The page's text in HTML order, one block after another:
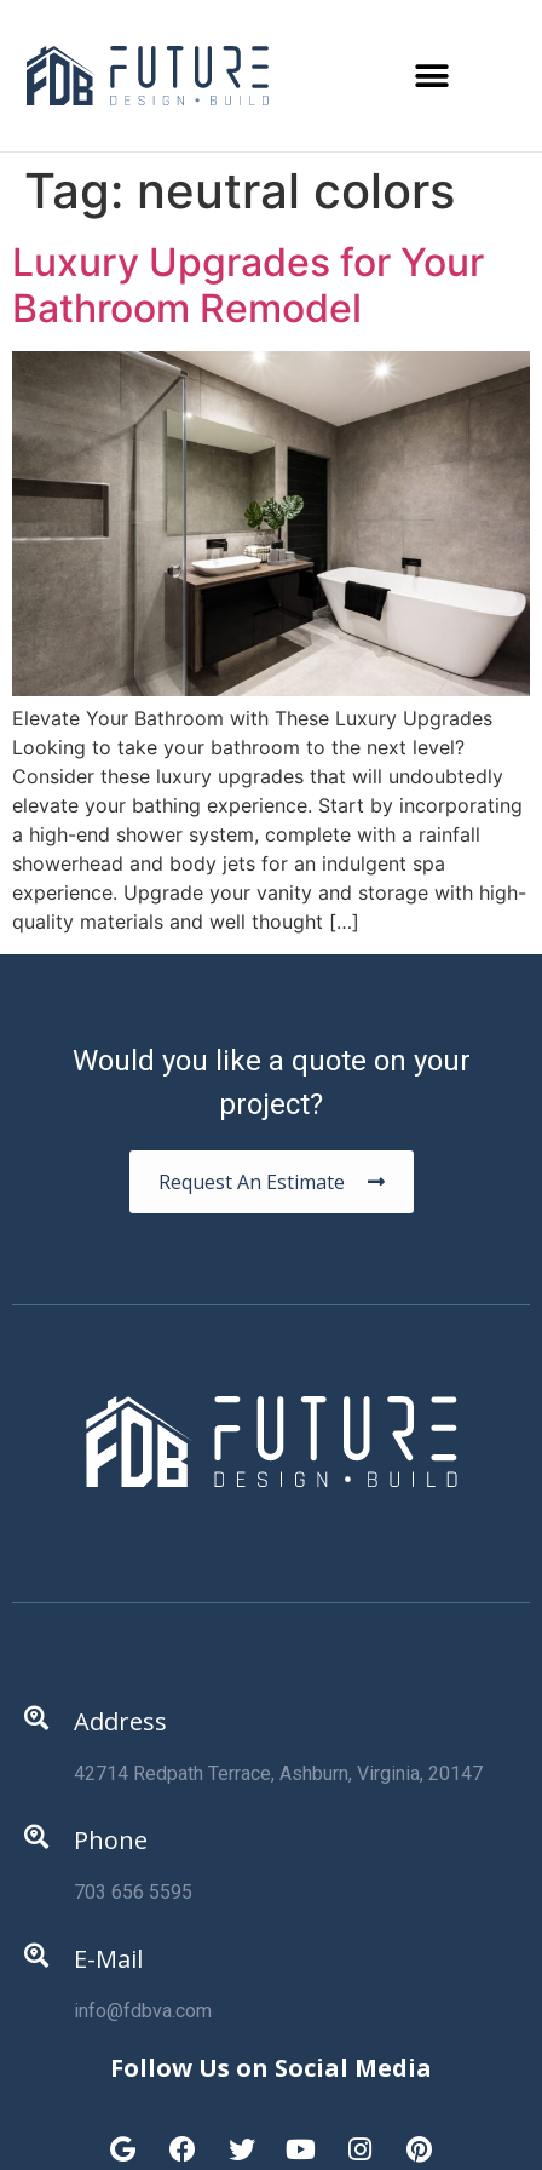
Tag: neutral colors
Luxury Upgrades for Your
Bathroom Remodel
Elevate Your Bathroom with These Luxury Upgrades
Looking to take your bathroom to the next level?
Consider these luxury upgrades that will undoubtedly
elevate your bathing experience. Start by incorporating
a high-end shower system, complete with a rainfall
showerhead and body jets for an indulgent spa
experience. Upgrade your vanity and storage with high-
quality materials and well thought […]
Would you like a quote on your
project?
Request An Estimate
Address
42714 Redpath Terrace, Ashburn, Virginia, 20147
Phone
703 656 5595
E-Mail
info@fdbva.com
Follow Us on Social Media